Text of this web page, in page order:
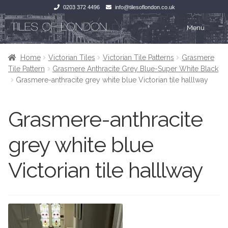
0203 372 4496 info@tilesoflondon.co.uk
Skip
to
navigation
Skip
to
content
Menu
Home
Tiles
Decorative Period
Marble Effect
Home
Tiles
Under Floor Heating
Wet Rooms
About Us
Home Victorian Tiles Victorian Tile Patterns
Grasmere
Tile Pattern
Grasmere Anthracite Grey Blue-Super White Black
Grasmere-anthracite grey white blue Victorian tile halllway
Grasmere-anthracite
grey white blue
Victorian tile halllway